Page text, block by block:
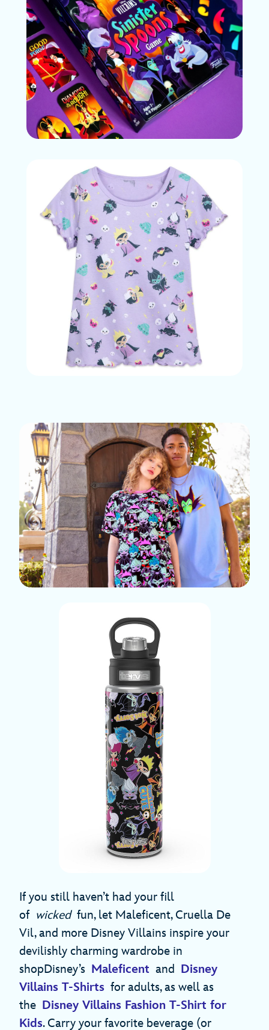
If you still haven’t had your fill
of wickedfun, let Maleficent, Cruella De
Vil, and more Disney Villains inspire your
devilishly charming wardrobe in
shopDisney’s Maleficent and Disney
Villains T-Shirts for adults, as well as
the Disney Villains Fashion T-Shirt for
Kids. Carry your favorite beverage (or